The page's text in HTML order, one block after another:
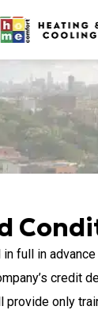
full in
credit
provide only